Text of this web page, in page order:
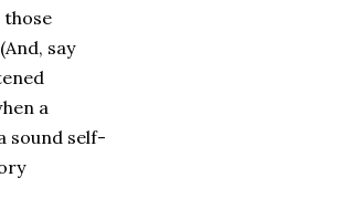
say
a
sound self-